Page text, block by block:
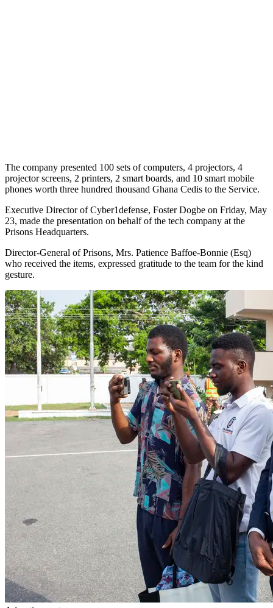
The company presented 100 sets of computers, 4 projectors, 4
projector screens, 2 printers, 2 smart boards, and 10 smart mobile
phones worth three hundred thousand Ghana Cedis to the Service.
Executive Director of Cyber1defense, Foster Dogbe on Friday, May
23, made the presentation on behalf of the tech company at the
Prisons Headquarters.
Director-General of Prisons, Mrs. Patience Baffoe-Bonnie (Esq)
who received the items, expressed gratitude to the team for the kind
gesture.